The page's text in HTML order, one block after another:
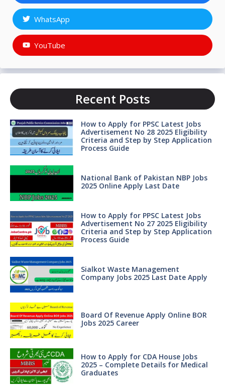
WhatsApp
YouTube
Recent Posts
How to Apply for PPSC Latest Jobs
Advertisement No 28 2025 Eligibility
Criteria and Step by Step Application
Process Guide
National Bank of Pakistan NBP Jobs
2025 Online Apply Last Date
How to Apply for PPSC Latest Jobs
Advertisement No 27 2025 Eligibility
Criteria and Step by Step Application
Process Guide
Sialkot Waste Management
Company Jobs 2025 Last Date Apply
Board Of Revenue Apply Online BOR
Jobs 2025 Career
How to Apply for CDA House Jobs
2025 – Complete Details for Medical
Graduates